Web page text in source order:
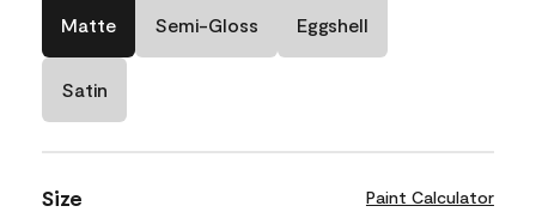
Matte Semi-Gloss Eggshell
Satin
Size Paint Calculator